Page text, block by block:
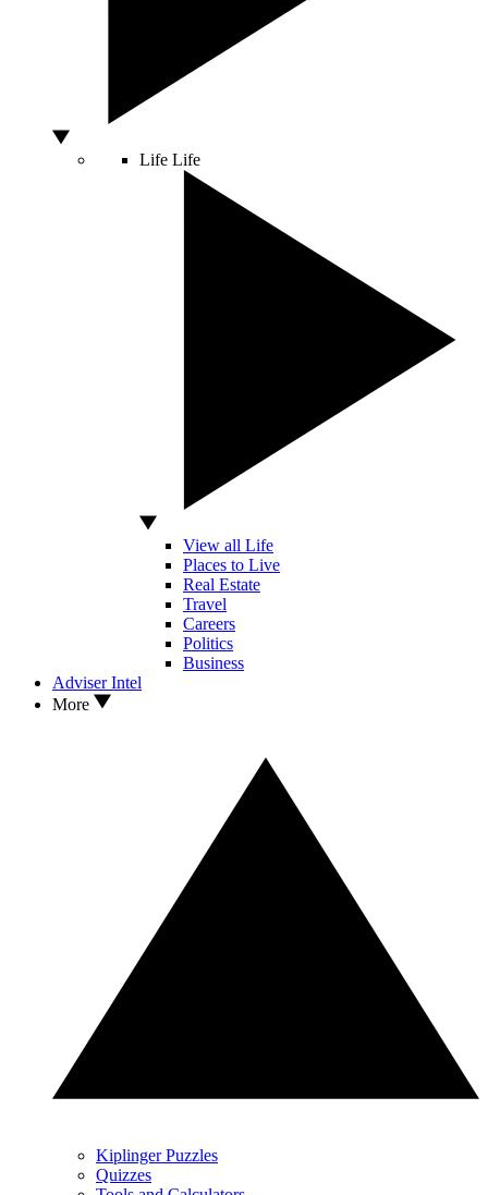
Life Life
View all Life
Places to Live
Real Estate
Travel
Careers
Politics
Business
Adviser Intel
More
Kiplinger Puzzles
Quizzes